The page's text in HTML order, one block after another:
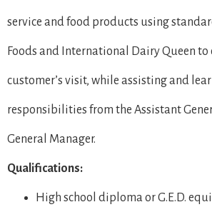
service and food products using
Foods and International Dairy Queen to
customer’s visit, while assisting and
responsibilities from the Assistant
General Manager.
Qualifications:
High school diploma or G.E.D.